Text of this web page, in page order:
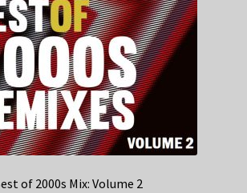
of 2000s Mix: Volume 2